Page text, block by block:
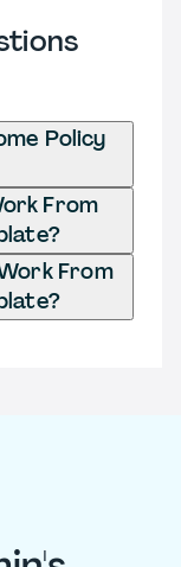
Policy
From
From